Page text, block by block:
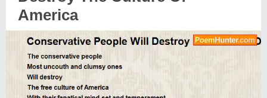
America